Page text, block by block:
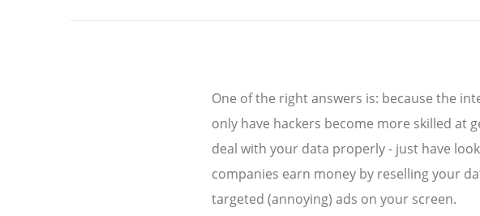
One of the right answers is: because the
only have hackers become more skilled at
deal with your data properly - just have
companies earn money by reselling your
targeted (annoying) ads on your screen.